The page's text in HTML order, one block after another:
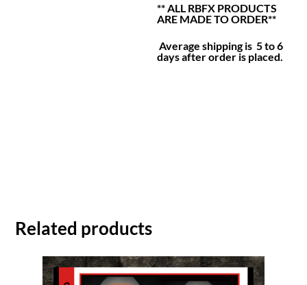
** ALL RBFX PRODUCTS
ARE MADE TO ORDER**
Average shipping is 5 to 6
days after order is placed.
Related products